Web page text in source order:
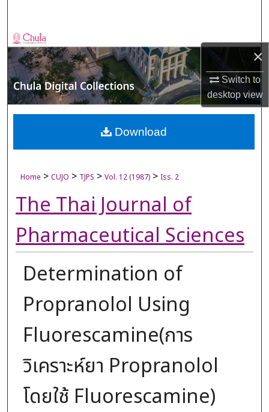
×
Switch to
desktopview
Browse Collections
My Account
About
Digital Commons Network™
Home > CUJO > TJPS > Vol. 12 (1987) > Iss. 2
The Thai Journal of
Pharmaceutical Sciences
Determination of
Propranolol Using
Fluorescamine(การ
วิเคราะห์ยา Propranolol
โดยใช้ Fluorescamine)
Download